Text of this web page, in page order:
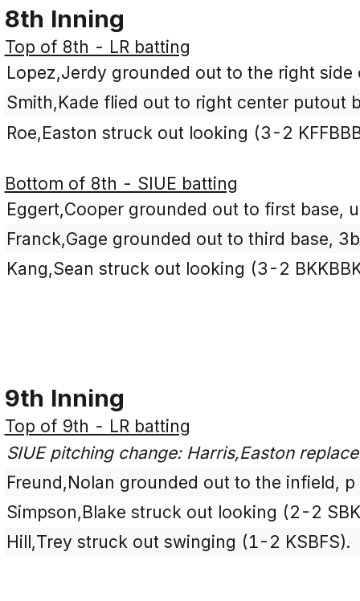
8th Inning
Top of 8th - LR batting
Lopez,Jerdy grounded out to the right
Smith,Kade flied out to right center putout
Roe,Easton struck out looking (3-2
Bottom of 8th - SIUE batting
Eggert,Cooper grounded out to first base,
Franck,Gage grounded out to third base,
Kang,Sean struck out looking (3-2
9th Inning
Top of 9th - LR batting
SIUE pitching change: Harris,Easton
Freund,Nolan grounded out to the infield,
Simpson,Blake struck out looking (2-2
Hill,Trey struck out swinging (1-2 KSBFS).